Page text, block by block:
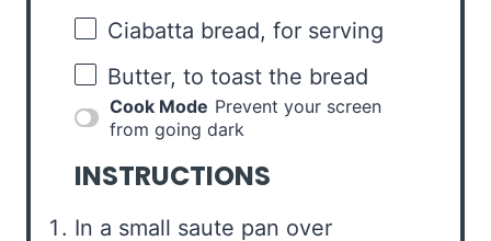
Ciabatta bread, for serving
Butter, to toast the bread
Cook Mode Prevent your screen
from going dark
INSTRUCTIONS
In a small saute pan over